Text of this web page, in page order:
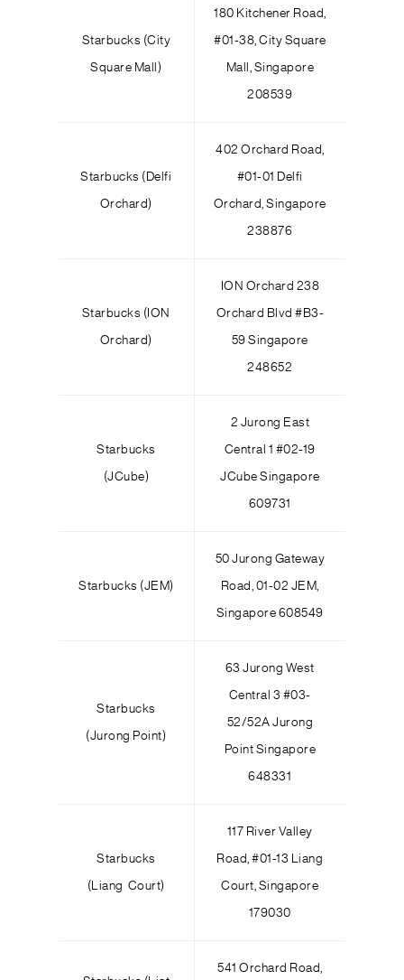
Starbucks (City
Square Mall)
180 Kitchener Road,
#01-38, City Square
Mall, Singapore
208539
Starbucks (Delfi
Orchard)
402 Orchard Road,
#01-01 Delfi
Orchard, Singapore
238876
Starbucks (ION
Orchard)
ION Orchard 238
Orchard Blvd #B3-
59 Singapore
248652
Starbucks
(JCube)
2 Jurong East
Central 1 #02-19
JCube Singapore
609731
Starbucks (JEM)
50 Jurong Gateway
Road, 01-02 JEM,
Singapore 608549
Starbucks
(Jurong Point)
63 Jurong West
Central 3 #03-
52/52A Jurong
Point Singapore
648331
Starbucks
(Liang Court)
117 River Valley
Road, #01-13 Liang
Court, Singapore
179030
541 Orchard Road,